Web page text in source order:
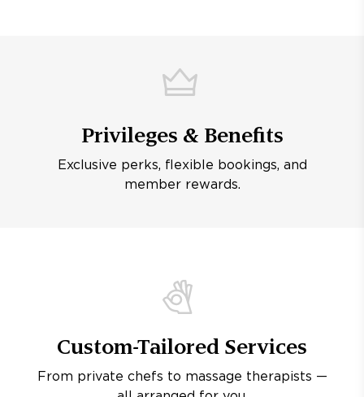
Privileges & Benefits
Exclusive perks, flexible bookings, and
member rewards.
Custom-Tailored Services
From private chefs to massage therapists —